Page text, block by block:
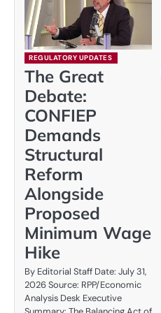
REGULATORY UPDATES
The Great
Debate:
CONFIEP
Demands
Structural
Reform
Alongside
Proposed
Minimum Wage
Hike
By Editorial Staff Date: July 31,
2026 Source: RPP/Economic
Analysis Desk Executive